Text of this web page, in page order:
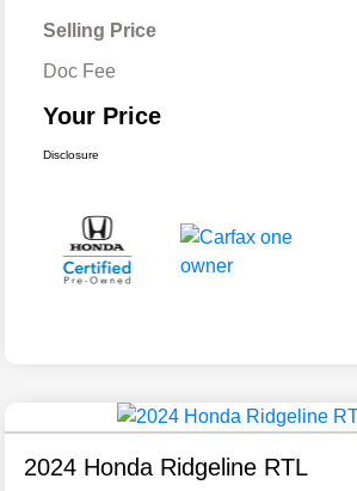
Selling Price
Doc Fee
Your Price
Disclosure
2024 Honda Ridgeline RTL